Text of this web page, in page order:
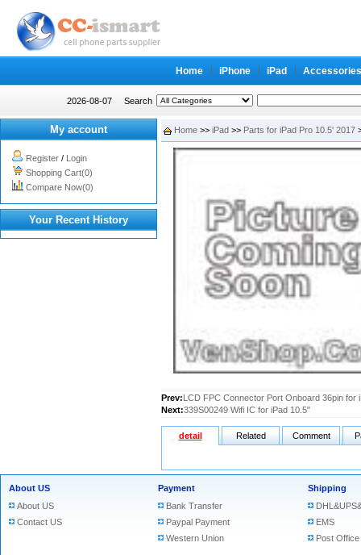
Home iPhone iPad Accessories
2026-08-07 Search
My account
Register / Login
Shopping Cart(0)
Compare Now(0)
Your Recent History
Home >> iPad >> Parts for iPad Pro 10.5' 2017
Prev:LCD FPC Connector Port Onboard 36pin for
Next:339S00249 Wifi IC for iPad 10.5"
detail Related Comment
About US
About US
Contact US
Payment
Bank Transfer
Paypal Payment
Western Union
Shipping
EMS
Post Office